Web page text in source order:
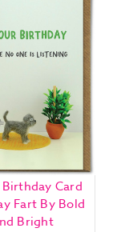
Card
Fart By Bold
Bright